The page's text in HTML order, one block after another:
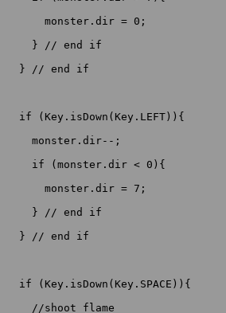
      monster.dir = 0;
    } // end if
  } // end if
  if (Key.isDown(Key.LEFT)){
    monster.dir--;
    if (monster.dir < 0){
      monster.dir = 7;
    } // end if
  } // end if
  if (Key.isDown(Key.SPACE)){
    //shoot flame